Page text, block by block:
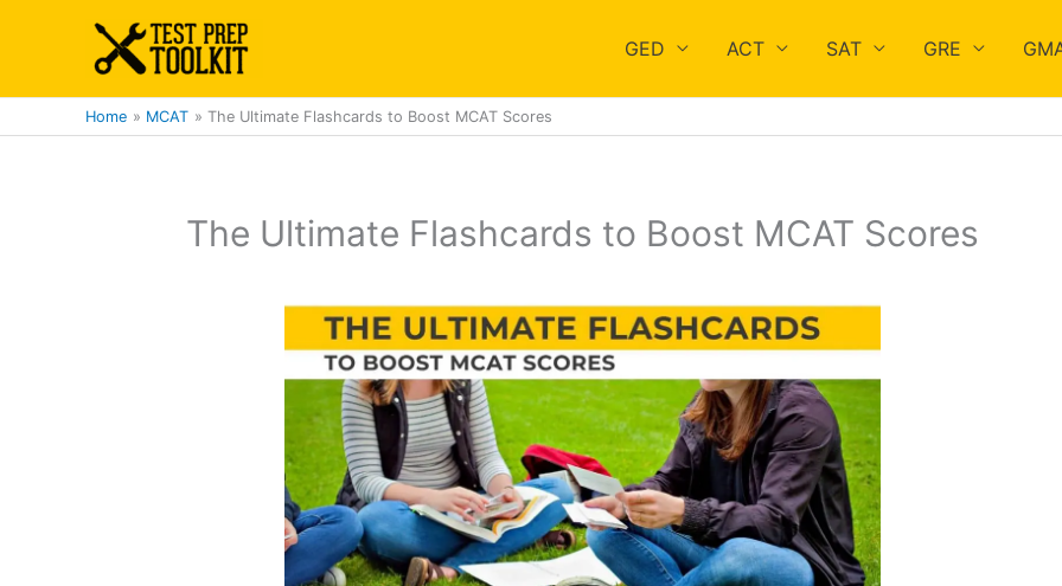
GED ACT SAT GRE
Home MCAT The Ultimate Flashcards to Boost MCAT Scores
The Ultimate Flashcards to Boost MCAT Scores